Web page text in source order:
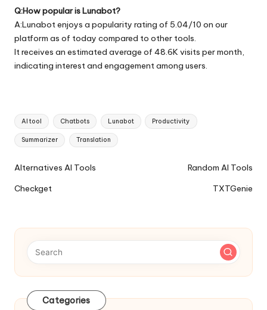
Q:How popular is Lunabot?
A:Lunabot enjoys a popularity rating of 5.04/10 on our
platform as of today compared to other tools.
It receives an estimated average of 48.6K visits per month,
indicating interest and engagement among users.
Tags:
AI tool Chatbots Lunabot Productivity
Summarizer Translation
Ai
Navigation
Alternatives AI Tools
Checkget
Random AI Tools
TXTGenie
Categories